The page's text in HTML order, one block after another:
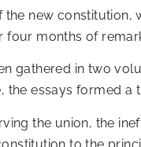
new
months of
gathered in two
the essays formed
the union, the